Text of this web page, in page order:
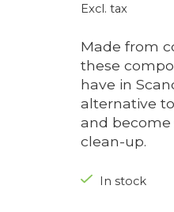
Excl. tax
Made from
these
have in
alternative
and
clean-up.
In stock